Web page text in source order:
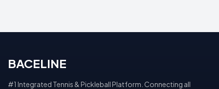
BACELINE
#1 Integrated Tennis & Pickleball Platform. Connecting all